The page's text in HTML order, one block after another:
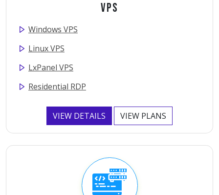
VPS
Windows VPS
Linux VPS
LxPanel VPS
Residential RDP
VIEW DETAILS VIEW PLANS